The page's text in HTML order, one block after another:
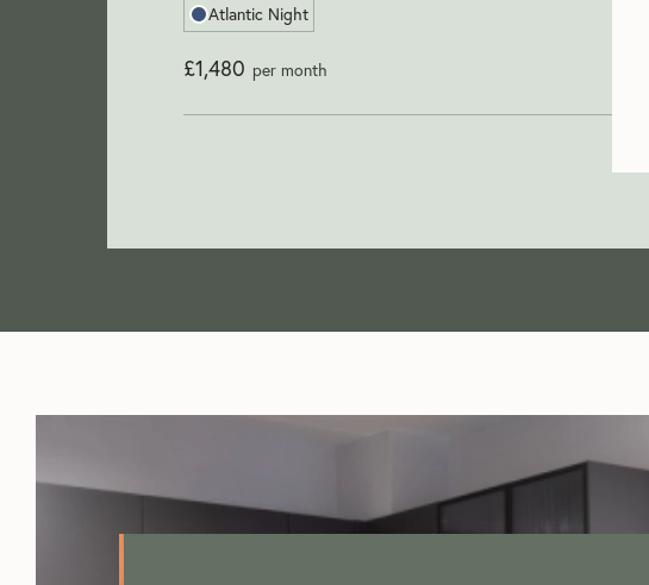
Atlantic Night
£1,480 per month